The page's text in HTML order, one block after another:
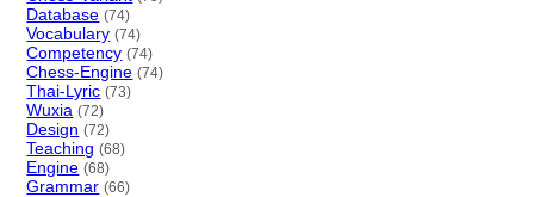
Database (74)
Vocabulary (74)
Competency (74)
Chess-Engine (74)
Thai-Lyric (73)
Wuxia (72)
Design (72)
Teaching (68)
Engine (68)
Grammar (66)